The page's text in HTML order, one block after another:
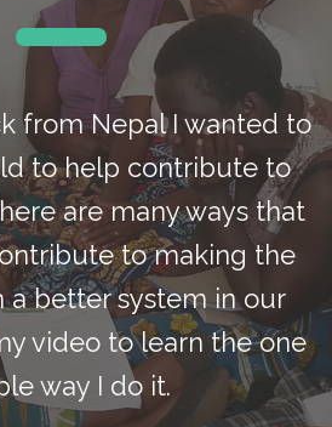
from Nepal I wanted to
to help contribute to
are many ways that
to making the
a better system in our
video to learn the one
way I do it.